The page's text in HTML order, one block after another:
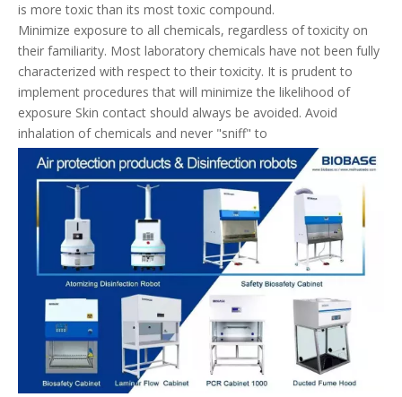
is more toxic than its most toxic compound.
Minimize exposure to all chemicals, regardless of toxicity on
their familiarity. Most laboratory chemicals have not been fully
characterized with respect to their toxicity. It is prudent to
implement procedures that will minimize the likelihood of
exposure Skin contact should always be avoided. Avoid
inhalation of chemicals and never "sniff" to